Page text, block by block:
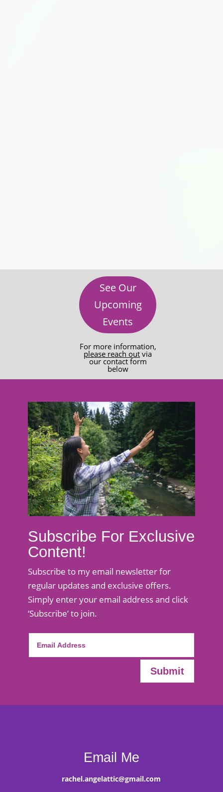
See Our
Upcoming
Events
For more information,
please reach out via
our contact form
below
Subscribe For Exclusive
Content!
Subscribe to my email newsletter for
regular updates and exclusive offers.
Simply enter your email address and click
‘Subscribe’ to join.
Submit
Email Me
rachel.angelattic@gmail.com